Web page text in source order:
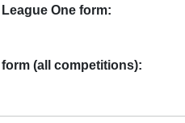
One form:
(all competitions):